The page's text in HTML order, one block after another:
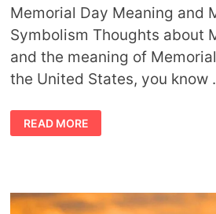
Memorial Day Meaning and
Symbolism Thoughts about
and the meaning of
the United States, you know
MEMORIAL
SYMBOLISM
READ MORE